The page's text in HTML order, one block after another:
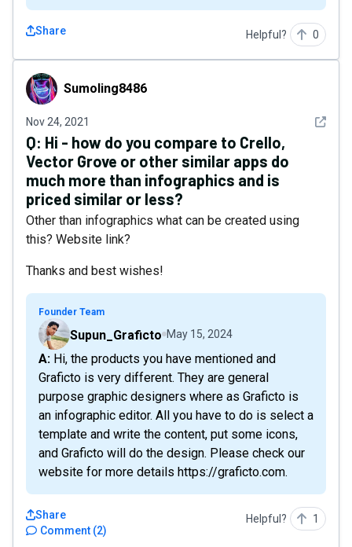
Share Helpful? 0
Sumoling8486Sumoling8486
Nov 24, 2021 See
Q: Hi - how do you compare to Crello,
Vector Grove or other similar apps do
much more than infographics and is
priced similar or less?
Other than infographics what can be created using
this? Website link?
Thanks and best wishes!
Founder Team
Supun_Graficto May 15, 2024
A: Hi, the products you have mentioned and
Graficto is very different. They are general
purpose graphic designers where as Graficto is
an infographic editor. All you have to do is select a
template and write the content, put some icons,
and Graficto will do the design. Please check our
website for more details https://graficto.com.
Comment (2)
Share Helpful? 1